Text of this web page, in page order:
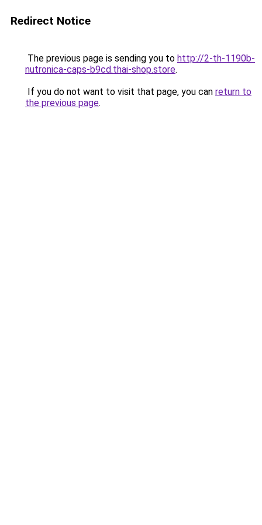
Redirect Notice
The previous page is sending you to http://2-th-1190b-
nutronica-caps-b9cd.thai-shop.store.
If you do not want to visit that page, you can return to
the previous page.